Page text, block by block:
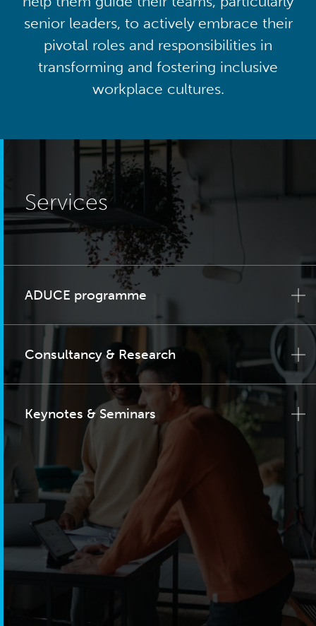
senior leaders, to actively embrace their
pivotal roles and responsibilities in
transforming and fostering inclusive
workplace cultures.
Services
ADUCE programme
Consultancy & Research
Keynotes & Seminars